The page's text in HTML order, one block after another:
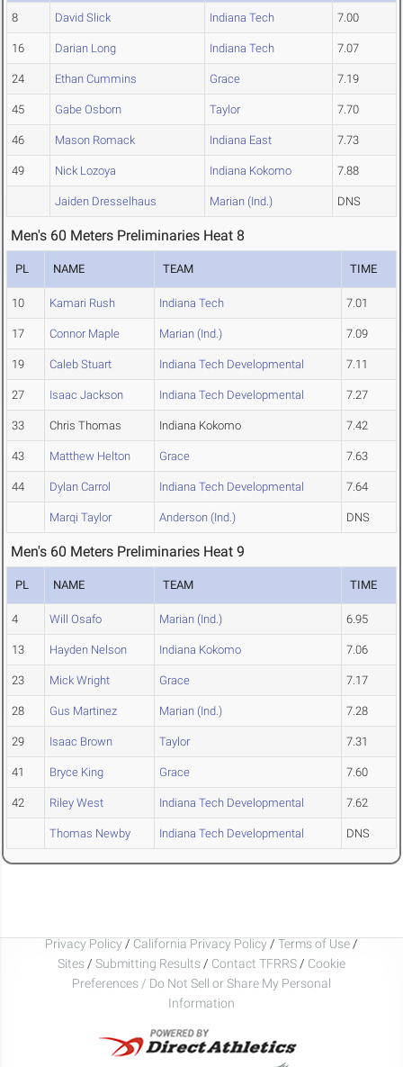
8 David Slick Indiana Tech 7.00
16 Darian Long Indiana Tech 7.07
24 Ethan Cummins Grace 7.19
45 Gabe Osborn Taylor 7.70
46 Mason Romack Indiana East 7.73
49 Nick Lozoya Indiana Kokomo 7.88
Jaiden Dresselhaus Marian (Ind.) DNS
Men's 60 Meters Preliminaries Heat 8
PL NAME TEAM TIME
10 Kamari Rush Indiana Tech 7.01
17 Connor Maple Marian (Ind.) 7.09
19 Caleb Stuart Indiana Tech Developmental 7.11
27 Isaac Jackson Indiana Tech Developmental 7.27
33 Chris Thomas Indiana Kokomo 7.42
43 Matthew Helton Grace 7.63
44 Dylan Carrol Indiana Tech Developmental 7.64
Marqi Taylor Anderson (Ind.) DNS
Men's 60 Meters Preliminaries Heat 9
PL NAME TEAM TIME
4 Will Osafo Marian (Ind.) 6.95
13 Hayden Nelson Indiana Kokomo 7.06
23 Mick Wright Grace 7.17
28 Gus Martinez Marian (Ind.) 7.28
29 Isaac Brown Taylor 7.31
41 Bryce King Grace 7.60
42 Riley West Indiana Tech Developmental 7.62
Thomas Newby Indiana Tech Developmental DNS
Privacy Policy / California Privacy Policy / Terms of Use /
Sites / Submitting Results / Contact TFRRS / Cookie
Preferences / Do Not Sell or Share My Personal
Information